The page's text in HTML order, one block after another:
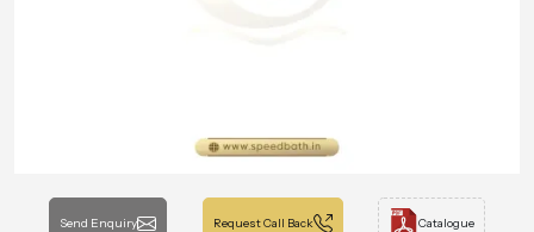
Send Enquiry Request Call Back Catalogue